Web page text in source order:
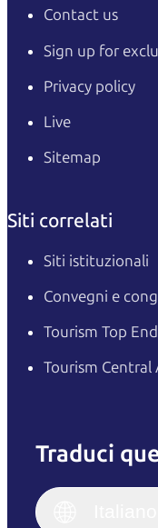
Contact us
Sign up for
Privacy policy
Live
Sitemap
Siti correlati
Siti istituzionali
Convegni e
Tourism Top End
Tourism Central
Traduci